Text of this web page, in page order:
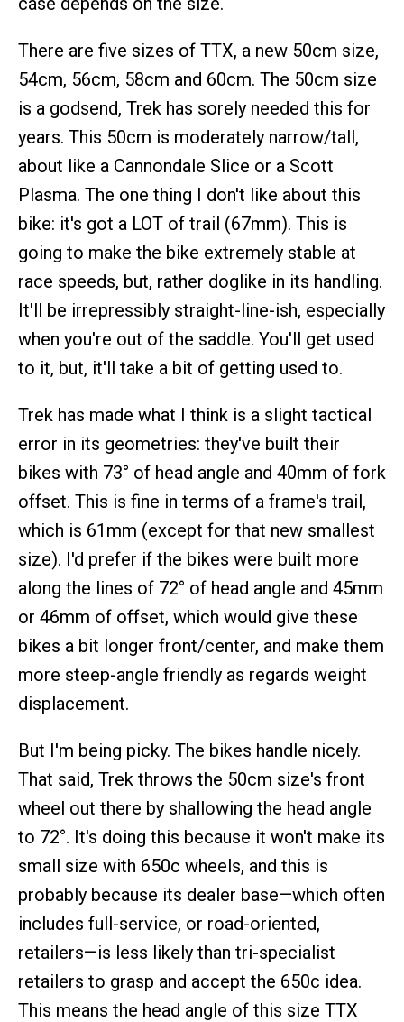
There are five sizes of TTX, a new 50cm size,
54cm, 56cm, 58cm and 60cm. The 50cm size
is a godsend, Trek has sorely needed this for
years. This 50cm is moderately narrow/tall,
about like a Cannondale Slice or a Scott
Plasma. The one thing I don't like about this
bike: it's got a LOT of trail (67mm). This is
going to make the bike extremely stable at
race speeds, but, rather doglike in its handling.
It'll be irrepressibly straight-line-ish, especially
when you're out of the saddle. You'll get used
to it, but, it'll take a bit of getting used to.
Trek has made what I think is a slight tactical
error in its geometries: they've built their
bikes with 73° of head angle and 40mm of fork
offset. This is fine in terms of a frame's trail,
which is 61mm (except for that new smallest
size). I'd prefer if the bikes were built more
along the lines of 72° of head angle and 45mm
or 46mm of offset, which would give these
bikes a bit longer front/center, and make them
more steep-angle friendly as regards weight
displacement.
But I'm being picky. The bikes handle nicely.
That said, Trek throws the 50cm size's front
wheel out there by shallowing the head angle
to 72°. It's doing this because it won't make its
small size with 650c wheels, and this is
probably because its dealer base—which often
includes full-service, or road-oriented,
retailers—is less likely than tri-specialist
retailers to grasp and accept the 650c idea.
This means the head angle of this size TTX